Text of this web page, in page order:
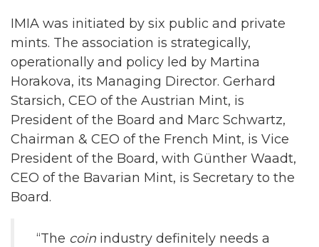
IMIA was initiated by six public and private
mints. The association is strategically,
operationally and policy led by Martina
Horakova, its Managing Director. Gerhard
Starsich, CEO of the Austrian Mint, is
President of the Board and Marc Schwartz,
Chairman & CEO of the French Mint, is Vice
President of the Board, with Günther Waadt,
CEO of the Bavarian Mint, is Secretary to the
Board.
“The coin industry definitely needs a